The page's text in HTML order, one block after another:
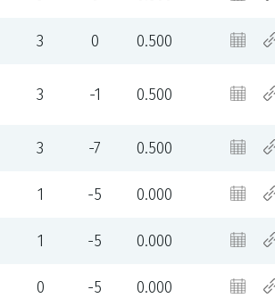
3 0 0.500
3 -1 0.500
3 -7 0.500
1 -5 0.000
1 -5 0.000
0 -5 0.000